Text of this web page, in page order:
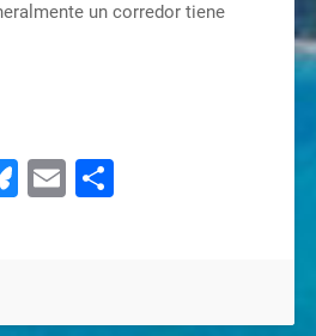
un corredor tiene
Bluesky
EmailShare